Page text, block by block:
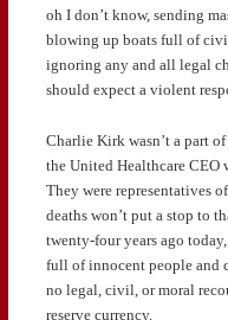
oh I don’t know, sending
blowing up boats full of
ignoring any and all legal
should expect a violent
Charlie Kirk wasn’t a part
the United Healthcare
They were representatives
deaths won’t put a stop to
twenty-four years ago
full of innocent people and
no legal, civil, or moral
reserve currency.